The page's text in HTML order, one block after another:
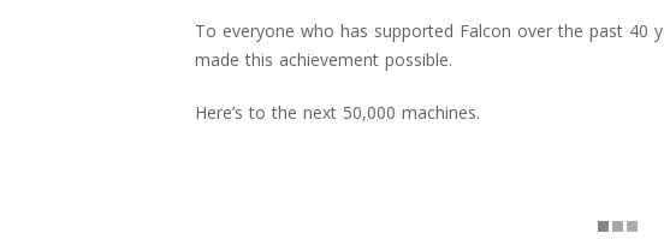
To everyone who has supported Falcon over the past 40
made this achievement possible.
Here’s to the next 50,000 machines.